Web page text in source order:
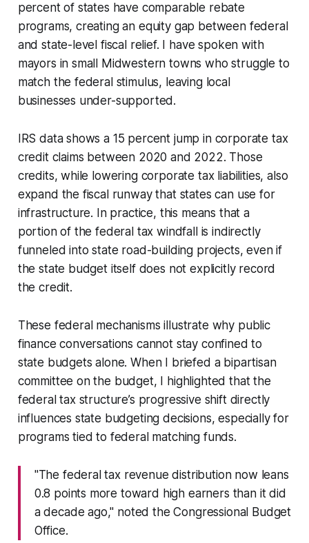
percent of states have comparable rebate
programs, creating an equity gap between federal
and state-level fiscal relief. I have spoken with
mayors in small Midwestern towns who struggle to
match the federal stimulus, leaving local
businesses under-supported.
IRS data shows a 15 percent jump in corporate tax
credit claims between 2020 and 2022. Those
credits, while lowering corporate tax liabilities, also
expand the fiscal runway that states can use for
infrastructure. In practice, this means that a
portion of the federal tax windfall is indirectly
funneled into state road-building projects, even if
the state budget itself does not explicitly record
the credit.
These federal mechanisms illustrate why public
finance conversations cannot stay confined to
state budgets alone. When I briefed a bipartisan
committee on the budget, I highlighted that the
federal tax structure’s progressive shift directly
influences state budgeting decisions, especially for
programs tied to federal matching funds.
"The federal tax revenue distribution now leans
0.8 points more toward high earners than it did
a decade ago," noted the Congressional Budget
Office.